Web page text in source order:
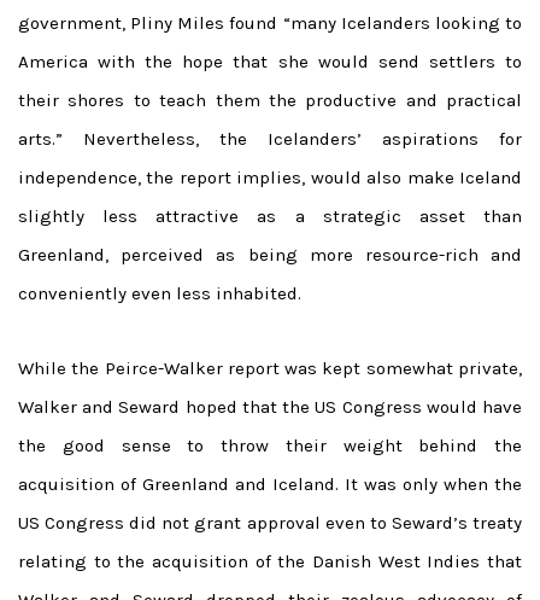
government, Pliny Miles found “many Icelanders looking to
America with the hope that she would send settlers to
their shores to teach them the productive and practical
arts.” Nevertheless, the Icelanders’ aspirations for
independence, the report implies, would also make Iceland
slightly less attractive as a strategic asset than
Greenland, perceived as being more resource-rich and
conveniently even less inhabited.
While the Peirce-Walker report was kept somewhat private,
Walker and Seward hoped that the US Congress would have
the good sense to throw their weight behind the
acquisition of Greenland and Iceland. It was only when the
US Congress did not grant approval even to Seward’s treaty
relating to the acquisition of the Danish West Indies that